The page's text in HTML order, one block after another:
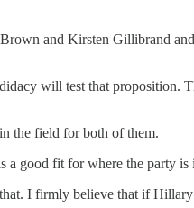
and Kirsten Gillibrand
will test that proposition.
the field for both of them.
a good fit for where the party
I firmly believe that if